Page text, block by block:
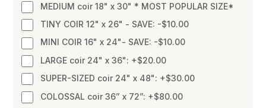
MEDIUM coir 18" x 30" * MOST POPULAR SIZE*
TINY COIR 12" x 26" - SAVE: -$10.00
MINI COIR 16" x 24"- SAVE: -$10.00
LARGE coir 24" x 36": +$20.00
SUPER-SIZED coir 24" x 48": +$30.00
COLOSSAL coir 36” x 72”: +$80.00